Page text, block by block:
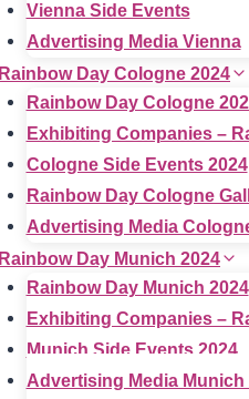
Vienna Side Events
Advertising Media Vienna
Rainbow Day Cologne 2024
Rainbow Day Cologne
Exhibiting Companies –
Cologne Side Events 2024
Rainbow Day Cologne
Advertising Media
Rainbow Day Munich 2024
Rainbow Day Munich 2024
Exhibiting Companies –
Munich Side Events 2024
Advertising Media Munich